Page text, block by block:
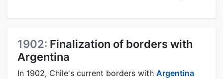
1902: Finalization of borders with
Argentina
In 1902, Chile's current borders with Argentina